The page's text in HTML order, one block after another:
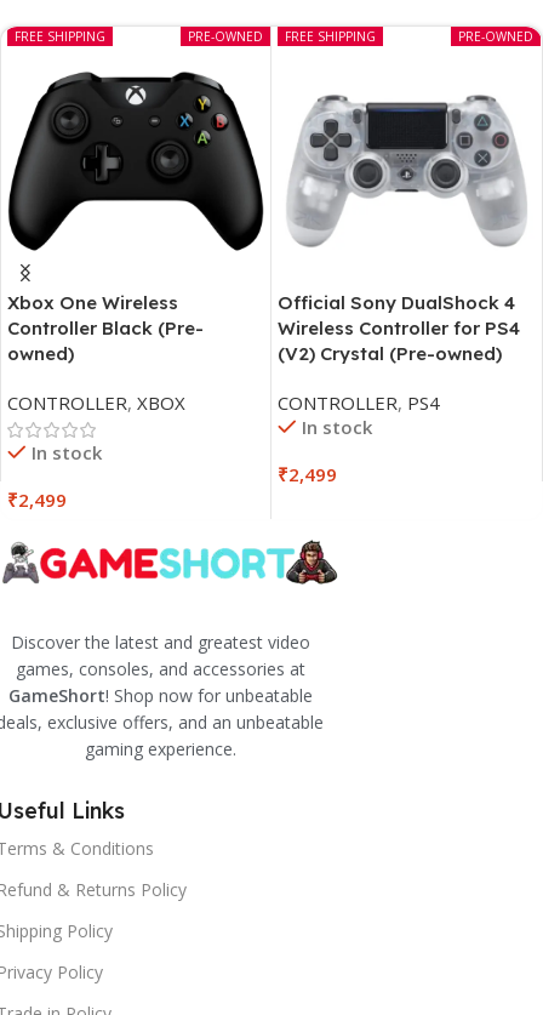
PRE-OWNED
FREE SHIPPING
Xbox One Wireless
Controller Black (Pre-
owned)
CONTROLLER, XBOX
In stock
₹2,499
PRE-OWNED
FREE SHIPPING
Official Sony DualShock 4
Wireless Controller for PS4
(V2) Crystal (Pre-owned)
CONTROLLER, PS4
In stock
₹2,499
Discover the latest and greatest video
games, consoles, and accessories at
GameShort! Shop now for unbeatable
exclusive offers, and an unbeatable
gaming experience.
Links
& Conditions
& Returns Policy
Policy
Policy